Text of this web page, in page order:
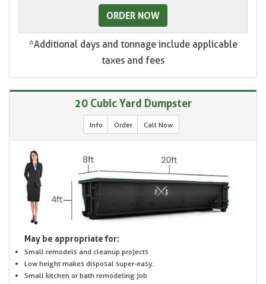
ORDER NOW
*Additional days and tonnage include applicable
taxes and fees
20 Cubic Yard Dumpster
Info Order Call Now
May be appropriate for:
Small remodels and cleanup projects
Low height makes disposal super-easy.
Small kitchen or bath remodeling job